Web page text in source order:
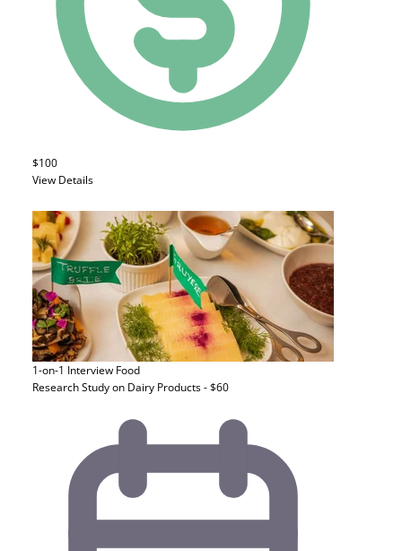
$100
View Details
1-on-1 Interview Food
Research Study on Dairy Products - $60